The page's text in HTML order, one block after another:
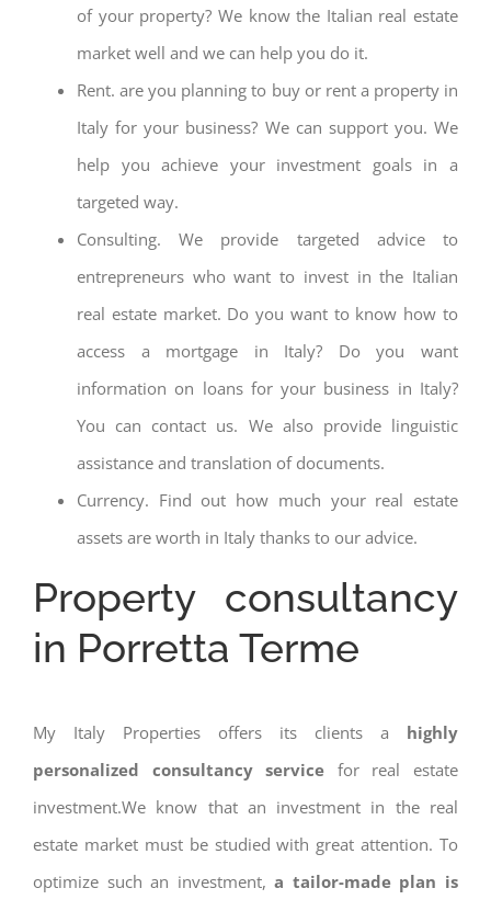
of your property? We know the Italian real estate
market well and we can help you do it.
Rent. are you planning to buy or rent a property in
Italy for your business? We can support you. We
help you achieve your investment goals in a
targeted way.
Consulting. We provide targeted advice to
entrepreneurs who want to invest in the Italian
real estate market. Do you want to know how to
access a mortgage in Italy? Do you want
information on loans for your business in Italy?
You can contact us. We also provide linguistic
assistance and translation of documents.
Currency. Find out how much your real estate
assets are worth in Italy thanks to our advice.
Property consultancy
in Porretta Terme
My Italy Properties offers its clients a highly
personalized consultancy service for real estate
investment.We know that an investment in the real
estate market must be studied with great attention. To
optimize such an investment, a tailor-made plan is